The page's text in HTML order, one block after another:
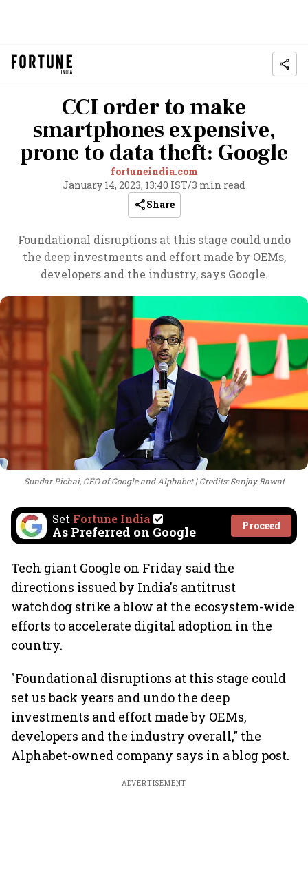
CCI order to make
smartphones expensive,
prone to data theft: Google
fortuneindia.com
January 14, 2023, 13:40 IST/3 min read
Share
Foundational disruptions at this stage could undo
the deep investments and effort made by OEMs,
developers and the industry, says Google.
Sundar Pichai, CEO of Google and Alphabet Credits: Sanjay Rawat
Set Fortune India
As Preferred on Google Proceed
Tech giant Google on Friday said the
directions issued by India's antitrust
watchdog strike a blow at the ecosystem-wide
efforts to accelerate digital adoption in the
country.
"Foundational disruptions at this stage could
set us back years and undo the deep
investments and effort made by OEMs,
developers and the industry overall," the
Alphabet-owned company says in a blog post.
ADVERTISEMENT